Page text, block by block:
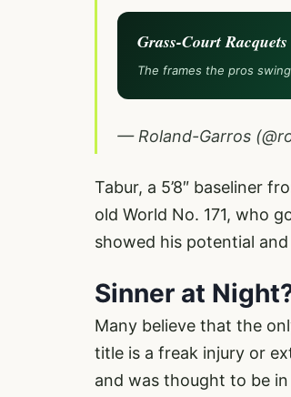
Grass-Court Racquets
The frames the pros swing
— Roland-Garros
Tabur, a 5’8″ baseliner
old World No. 171, who
showed his potential
Sinner at
Many believe that the
title is a freak injury or
and was thought to be